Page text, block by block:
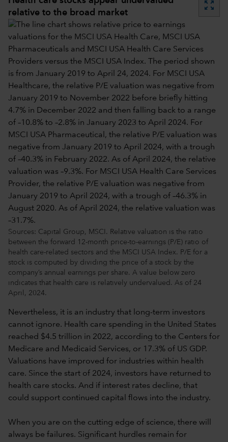
relative to the broad market
zoom_out_map
Sources: Capital Group, MSCI. Relative valuation is the ratio
between the forward 12-month price-to-earnings (P/E) ratio of
health care-related sectors and the MSCI USA Index. P/E for a
stock is computed by dividing the price of a stock by the
company’s annual earnings per share. A value below zero
indicates that health care is relatively undervalued. As of 24
April, 2024.
Nevertheless, it is an industry that long-term investors
cannot ignore. Health care spending in the United States
reached $4.5 trillion in 2022, according to the Centers for
Medicare and Medicaid Services, or 17.3% of US GDP.
Valuations have improved for industries within health
care. Since the start of 2024, investors have returned to
health care stocks. And if interest rates decline, that
could support continued capital flows into the industry.
When you are on the cutting edge of science, there will
always be failures. Significant hurdles remain for